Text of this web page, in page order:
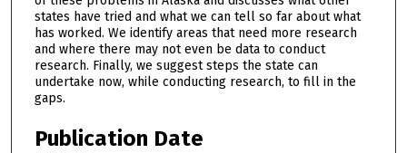
states have tried and what we can tell so far about what
has worked. We identify areas that need more research
and where there may not even be data to conduct
research. Finally, we suggest steps the state can
undertake now, while conducting research, to fill in the
gaps.
Publication Date